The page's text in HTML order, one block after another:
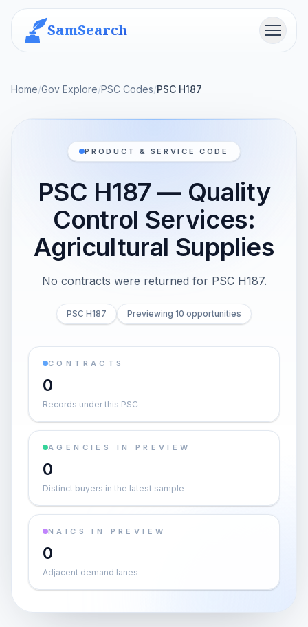
SamSearch Menu
Home/Gov Explore/PSC Codes/PSC H187
PRODUCT & SERVICE CODE
PSC H187 — Quality
Control Services:
Agricultural Supplies
No contracts were returned for PSC H187.
PSC H187 Previewing 10 opportunities
CONTRACTS
0
Records under this PSC
AGENCIES IN PREVIEW
0
Distinct buyers in the latest sample
NAICS IN PREVIEW
0
Adjacent demand lanes